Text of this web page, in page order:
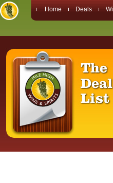
Home Deals